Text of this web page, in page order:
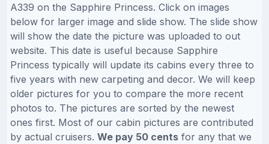
A339 on the Sapphire Princess. Click on images
below for larger image and slide show. The slide show
will show the date the picture was uploaded to out
website. This date is useful because Sapphire
Princess typically will update its cabins every three to
five years with new carpeting and decor. We will keep
older pictures for you to compare the more recent
photos to. The pictures are sorted by the newest
ones first. Most of our cabin pictures are contributed
by actual cruisers. We pay 50 cents for any that we